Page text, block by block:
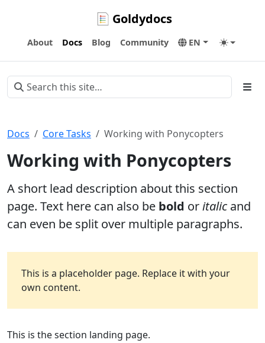
Goldydocs
About Docs Blog Community EN
Docs Core Tasks Working with Ponycopters
Working with Ponycopters
A short lead description about this section
page. Text here can also be bold oritalic and
can even be split over multiple paragraphs.
This is a placeholder page. Replace it with your
own content.
This is the section landing page.